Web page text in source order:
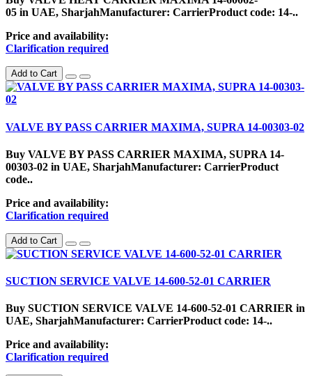
05 in UAE, SharjahManufacturer: CarrierProduct code: 14-..
Price and availability:
Clarification required
Add to Cart
VALVE BY PASS CARRIER MAXIMA, SUPRA 14-00303-02
Buy VALVE BY PASS CARRIER MAXIMA, SUPRA 14-
00303-02 in UAE, SharjahManufacturer: CarrierProduct
code..
Price and availability:
Clarification required
Add to Cart
SUCTION SERVICE VALVE 14-600-52-01 CARRIER
Buy SUCTION SERVICE VALVE 14-600-52-01 CARRIER in
UAE, SharjahManufacturer: CarrierProduct code: 14-..
Price and availability:
Clarification required